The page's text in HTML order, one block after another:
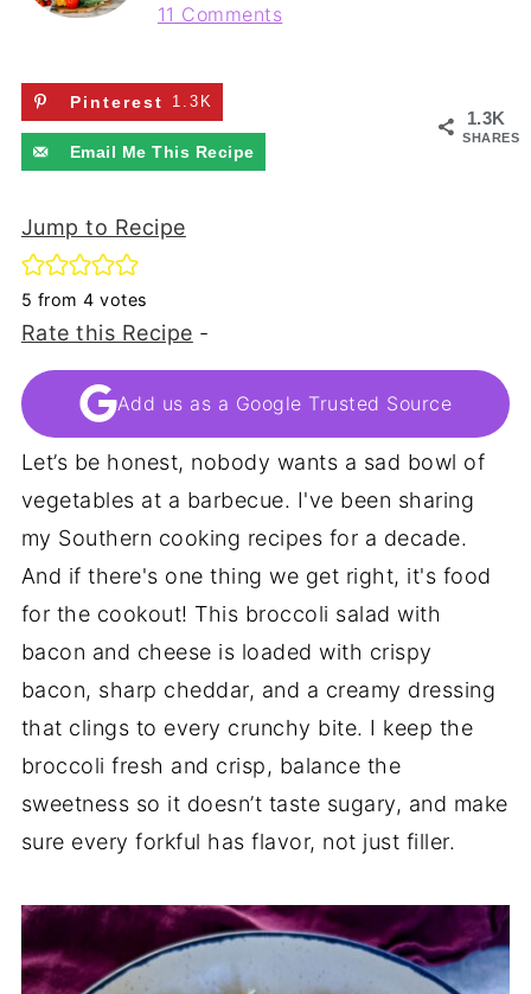
11 Comments
1.3K
SHARES
Pinterest 1.3K
Email Me This Recipe
Jump to Recipe
5 from4 votes
Rate this Recipe -
Add us as a Google Trusted Source
Let’s be honest, nobody wants a sad bowl of
vegetables at a barbecue. I've been sharing
my Southern cooking recipes for a decade.
And if there's one thing we get right, it's food
for the cookout! This broccoli salad with
bacon and cheese is loaded with crispy
bacon, sharp cheddar, and a creamy dressing
that clings to every crunchy bite. I keep the
broccoli fresh and crisp, balance the
sweetness so it doesn’t taste sugary, and make
sure every forkful has flavor, not just filler.